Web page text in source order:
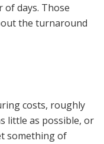
days. Those
the turnaround
costs, roughly
little as possible, or
something of